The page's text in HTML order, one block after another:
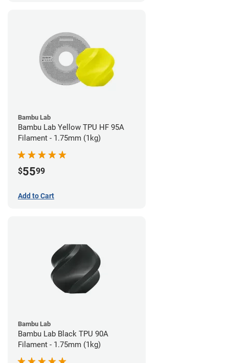
Bambu Lab
Bambu Lab Yellow TPU HF 95A
Filament - 1.75mm (1kg)
$5599
Add to Cart
Bambu Lab
Bambu Lab Black TPU 90A
Filament - 1.75mm (1kg)